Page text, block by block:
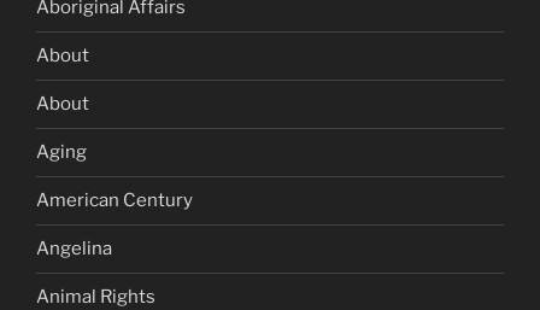
Aboriginal Affairs
About
About
Aging
American Century
Angelina
Animal Rights